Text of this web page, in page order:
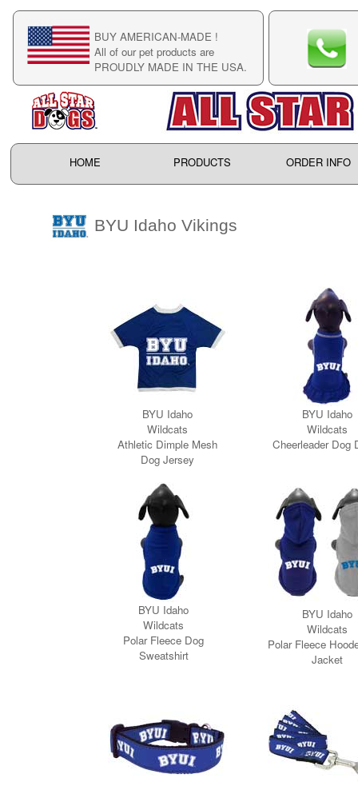
BUY AMERICAN-MADE !
All of our pet products are
PROUDLY MADE IN THE USA.
HOME PRODUCTS ORDER INFO
BYU Idaho Vikings